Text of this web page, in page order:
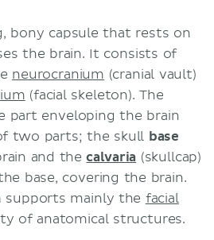
bony capsule that rests on
the brain. It consists of
neurocranium (cranial vault)
(facial skeleton). The
part enveloping the brain
two parts; the skull base
and thecalvaria (skullcap)
base, covering the brain.
supports mainly the facial
of anatomical structures.